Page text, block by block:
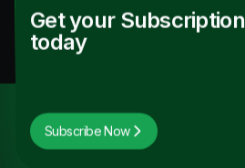
Get your Subscription
today
Subscribe Now